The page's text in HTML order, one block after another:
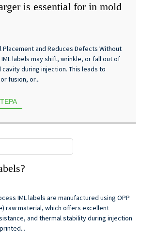
is essential for in mold
Placement and Reduces Defects Without
labels may shift, wrinkle, or fall out of
during injection. This leads to
fusion, or...
IML labels are manufactured using OPP
raw material, which offers excellent
and thermal stability during injection